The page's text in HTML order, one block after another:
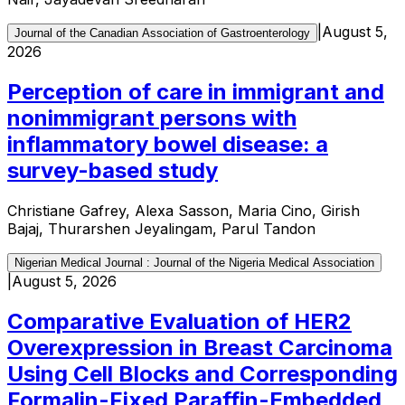
Journal of the Canadian Association of Gastroenterology
August 5,
2026
Perception of care in immigrant and
nonimmigrant persons with
inflammatory bowel disease: a
survey-based study
Christiane Gafrey, Alexa Sasson, Maria Cino, Girish
Bajaj, Thurarshen Jeyalingam, Parul Tandon
Nigerian Medical Journal : Journal of the Nigeria Medical Association
August 5, 2026
Comparative Evaluation of HER2
Overexpression in Breast Carcinoma
Using Cell Blocks and Corresponding